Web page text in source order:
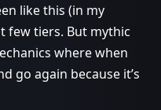
like this (in my
few tiers. But mythic
where when
go again because it’s